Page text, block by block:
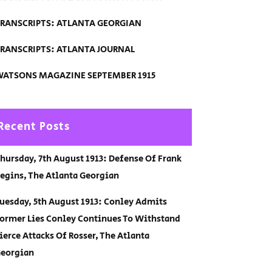
ATLANTA GEORGIAN
ATLANTA JOURNAL
MAGAZINE SEPTEMBER 1915
Posts
7th August 1913: Defense Of Frank
The Atlanta Georgian
5th August 1913: Conley Admits
Lies Conley Continues To Withstand
Attacks Of Rosser, The Atlanta